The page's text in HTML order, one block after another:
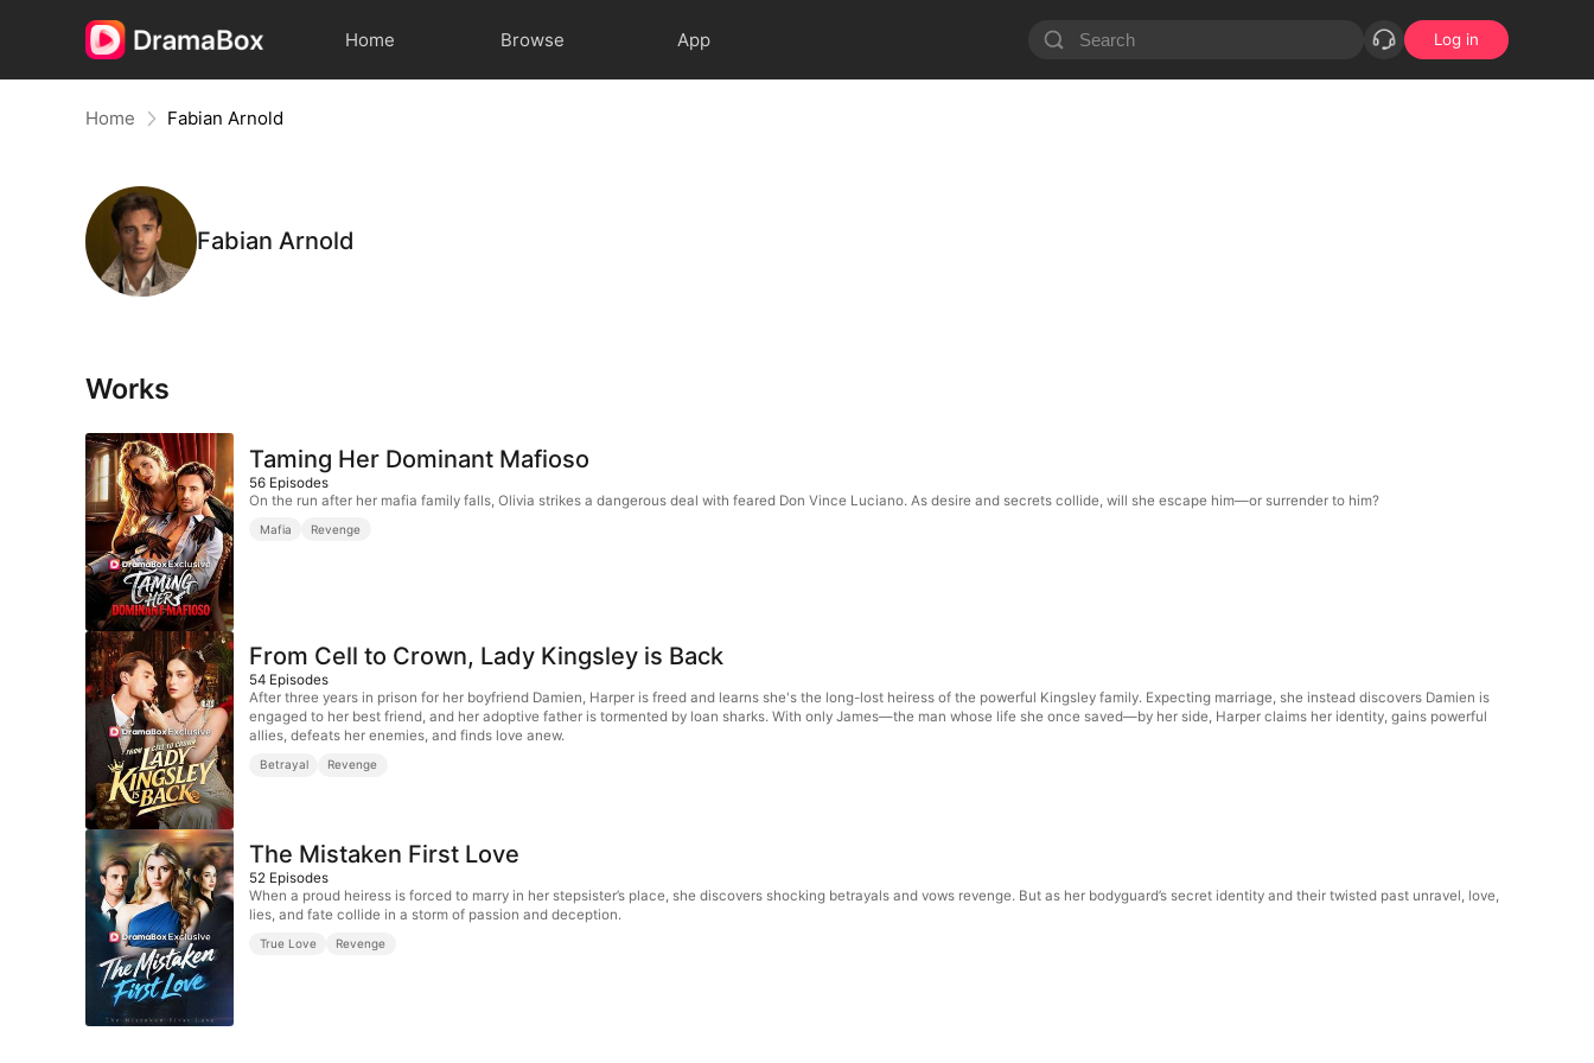
Home Browse App Log in
Home Fabian Arnold
Fabian Arnold
Works
Taming Her Dominant Mafioso
56 Episodes
On the run after her mafia family falls, Olivia strikes a dangerous deal with feared Don Vince Luciano. As desire and secrets collide, will she escape him—or surrender to him?
Mafia Revenge
From Cell to Crown, Lady Kingsley is Back
54 Episodes
After three years in prison for her boyfriend Damien, Harper is freed and learns she's the long-lost heiress of the powerful Kingsley family. Expecting marriage, she instead discovers Damien is
engaged to her best friend, and her adoptive father is tormented by loan sharks. With only James—the man whose life she once saved—by her side, Harper claims her identity, gains powerful
allies, defeats her enemies, and finds love anew.
Betrayal Revenge
The Mistaken First Love
52 Episodes
When a proud heiress is forced to marry in her stepsister’s place, she discovers shocking betrayals and vows revenge. But as her bodyguard’s secret identity and their twisted past unravel, love,
lies, and fate collide in a storm of passion and deception.
True Love Revenge